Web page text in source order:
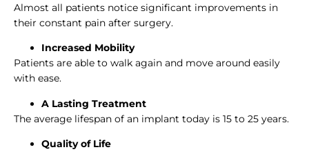
Almost all patients notice significant improvements in
their constant pain after surgery.
Increased Mobility
Patients are able to walk again and move around easily
with ease.
A Lasting Treatment
The average lifespan of an implant today is 15 to 25 years.
Quality of Life